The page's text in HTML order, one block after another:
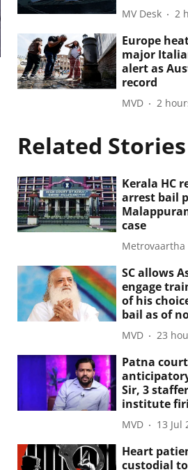
MV Desk 2
Europe
major
alert as
record
MVD 2
Related Stories
Kerala HC
arrest bail
case
Metrovaartha
SC allows
engage
of his
bail as of
MVD 23
Patna
Sir, 3
institute
MVD 13 Jul
Heart
custodial